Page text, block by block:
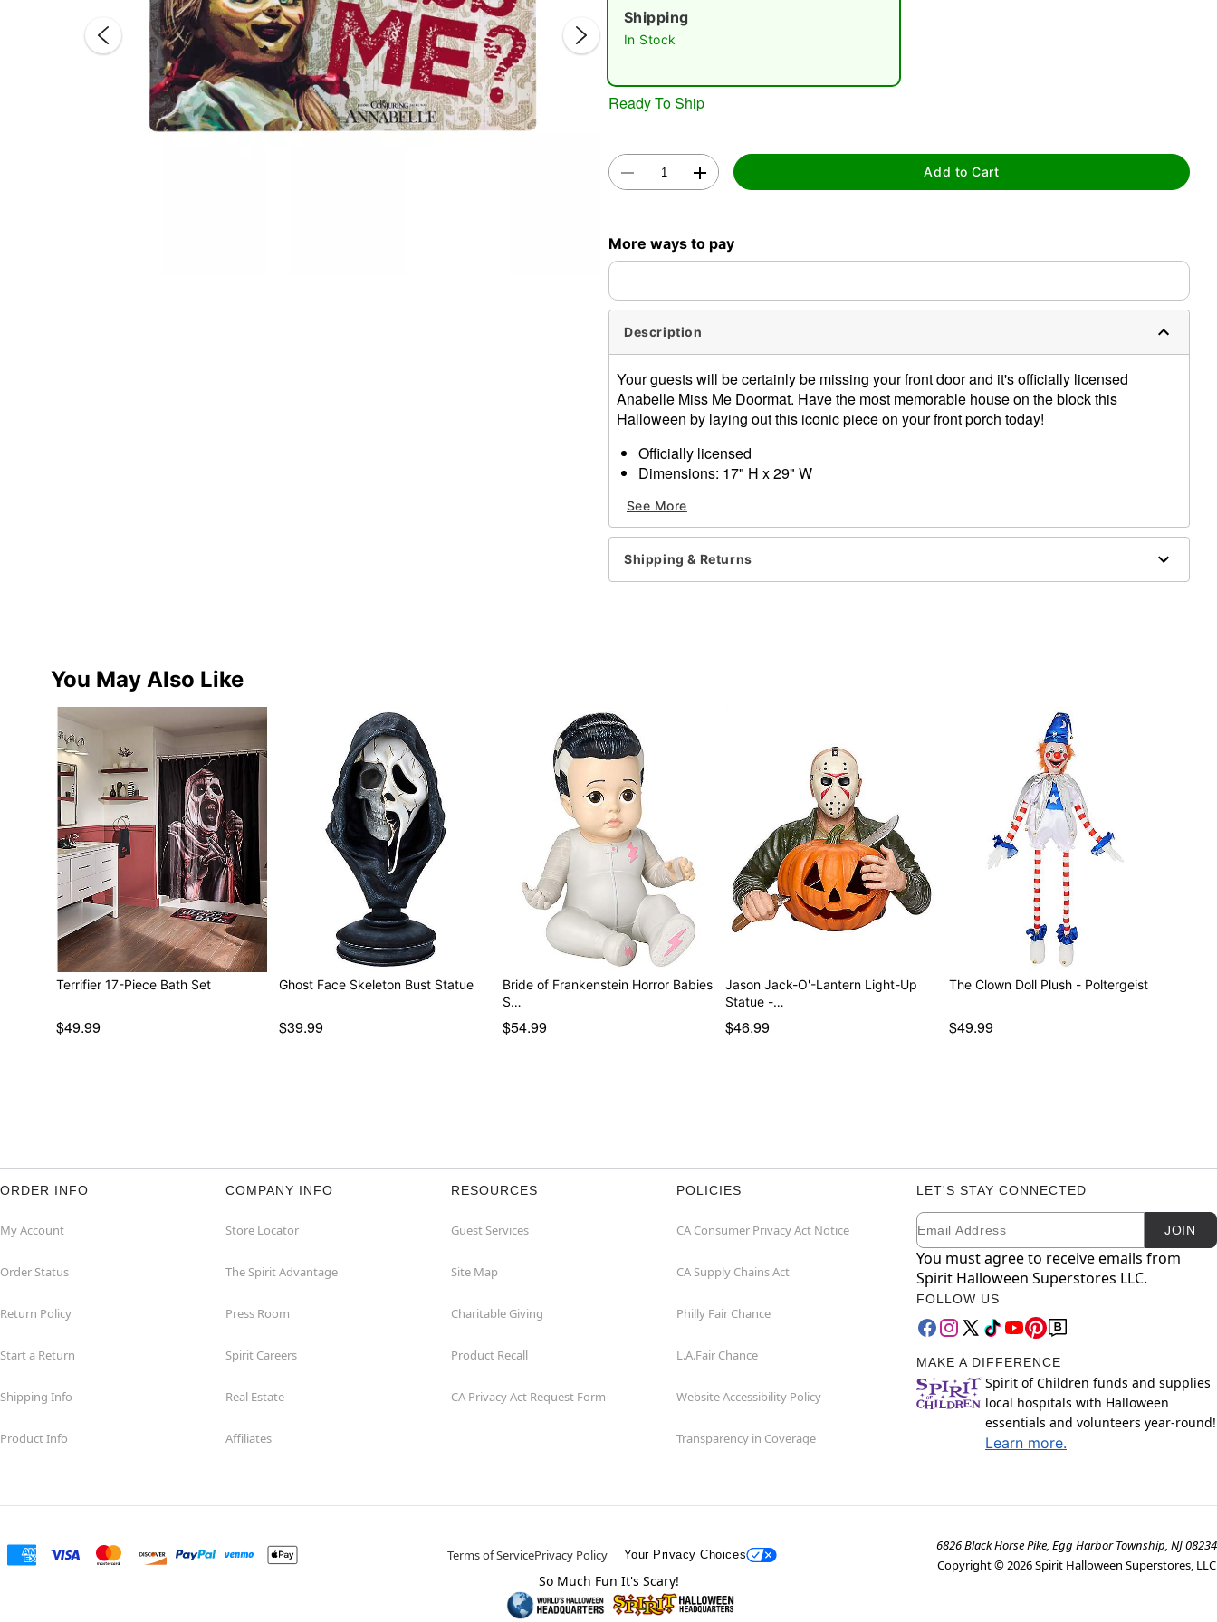
Shipping
In Stock
Ready To Ship
Add to Cart
More ways to pay
Description
Your guests will be certainly be missing your front door and it's officially licensed
Anabelle Miss Me Doormat. Have the most memorable house on the block this
Halloween by laying out this iconic piece on your front porch today!
Officially licensed
Dimensions: 17" H x 29" W
Materials: Rubber and non-woven fibric
Item# 01819432
See More
Shipping & Returns
You May Also Like
Terrifier 17-Piece Bath Set
$49.99
Ghost Face Skeleton Bust Statue
$39.99
Bride of Frankenstein Horror Babies
S…
$54.99
Jason Jack-O'-Lantern Light-Up
Statue -…
$46.99
The Clown Doll Plush - Poltergeist
$49.99
ORDER INFO
My Account
Order Status
Return Policy
Start a Return
Shipping Info
Product Info
COMPANY INFO
Store Locator
The Spirit Advantage
Press Room
Spirit Careers
Real Estate
Affiliates
RESOURCES
Guest Services
Site Map
Charitable Giving
Product Recall
CA Privacy Act Request Form
POLICIES
CA Consumer Privacy Act Notice
CA Supply Chains Act
Philly Fair Chance
L.A.Fair Chance
Website Accessibility Policy
Transparency in Coverage
LET'S STAY CONNECTED
Newsletter Subscription
Email JOIN
You must agree to receive emails from
Spirit Halloween Superstores LLC.
FOLLOW US
MAKE A DIFFERENCE
Spirit of Children funds and supplies
local hospitals with Halloween
essentials and volunteers year-round!
Learn more.
Terms of ServicePrivacy Policy Your Privacy Choices
6826 Black Horse Pike, Egg Harbor Township, NJ 08234
Copyright ©2026Spirit Halloween Superstores, LLC
So Much Fun It's Scary!